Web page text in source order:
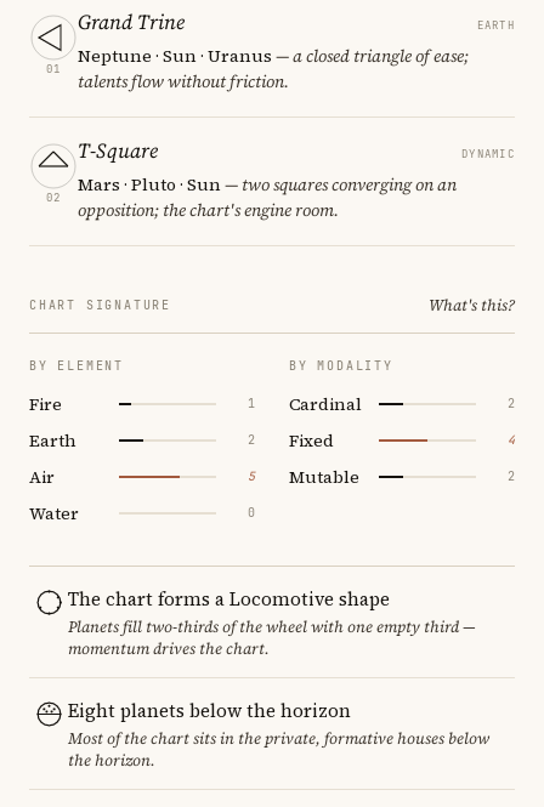
01
Grand Trine EARTH
Neptune · Sun · Uranus — a closed triangle of ease;
talents flow without friction.
02
T-Square DYNAMIC
Mars · Pluto · Sun— two squares converging on an
opposition; the chart's engine room.
CHART SIGNATURE What's this?
BY ELEMENT
Fire 1
Earth 2
Air 5
Water 0
BY MODALITY
Cardinal 2
Fixed 4
Mutable 2
The chart forms a Locomotive shape
Planets fill two-thirds of the wheel with one empty third —
momentum drives the chart.
Eight planets below the horizon
Most of the chart sits in the private, formative houses below
the horizon.